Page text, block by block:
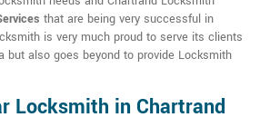
that are being very successful in
is very much proud to serve its clients
but also goes beyond to provide Locksmith
Locksmith in Chartrand